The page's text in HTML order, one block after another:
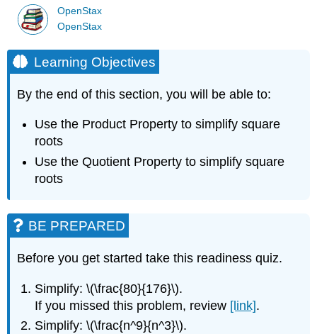
OpenStax
OpenStax
Learning Objectives
By the end of this section, you will be able to:
Use the Product Property to simplify square
roots
Use the Quotient Property to simplify square
roots
BE PREPARED
Before you get started take this readiness quiz.
Simplify: \(\frac{80}{176}\).
If you missed this problem, review [link].
Simplify: \(\frac{n^9}{n^3}\).